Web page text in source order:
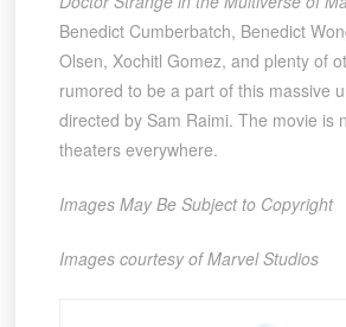
Benedict Cumberbatch, Benedict
Olsen, Xochitl Gomez, and plenty of
rumored to be a part of this massive
directed by Sam Raimi. The movie is
theaters everywhere.
Images May Be Subject to Copyright
Images courtesy of Marvel Studios